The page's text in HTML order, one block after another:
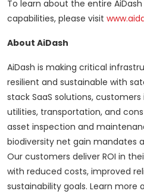
To learn about the entire
capabilities, please visit
About AiDash
AiDash is making critical
resilient and sustainable with
stack SaaS solutions,
utilities, transportation, and
asset inspection and
biodiversity net gain mandates
Our customers deliver ROI in
with reduced costs, improved
sustainability goals. Learn more